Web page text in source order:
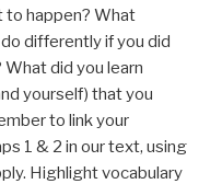
to happen? What
differently if you did
did you learn
yourself) that you
to link your
1 & 2 in our text, using
Highlight vocabulary